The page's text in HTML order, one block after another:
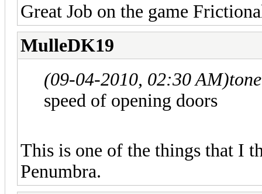
Great Job on the game
MulleDK19
(09-04-2010, 02:30 AM)
speed of opening doors
This is one of the things that I
Penumbra.